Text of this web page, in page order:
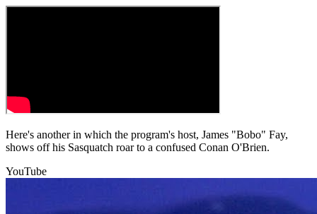
Here's another in which the program's host, James "Bobo" Fay,
shows off his Sasquatch roar to a confused Conan O'Brien.
YouTube